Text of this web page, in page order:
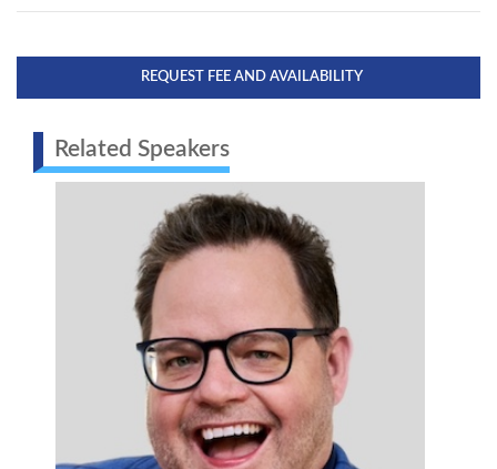
REQUEST FEE AND AVAILABILITY
Related Speakers